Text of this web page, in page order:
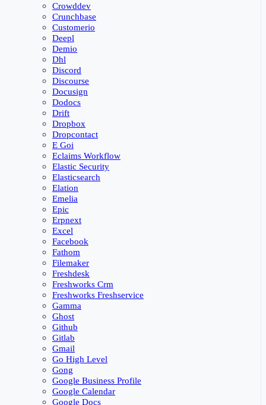
Crowddev
Crunchbase
Customerio
Deepl
Demio
Dhl
Discord
Discourse
Docusign
Dodocs
Drift
Dropbox
Dropcontact
E Goi
Eclaims Workflow
Elastic Security
Elasticsearch
Elation
Emelia
Epic
Erpnext
Excel
Facebook
Fathom
Filemaker
Freshdesk
Freshworks Crm
Freshworks Freshservice
Gamma
Ghost
Github
Gitlab
Gmail
Go High Level
Gong
Google Business Profile
Google Calendar
Google Docs